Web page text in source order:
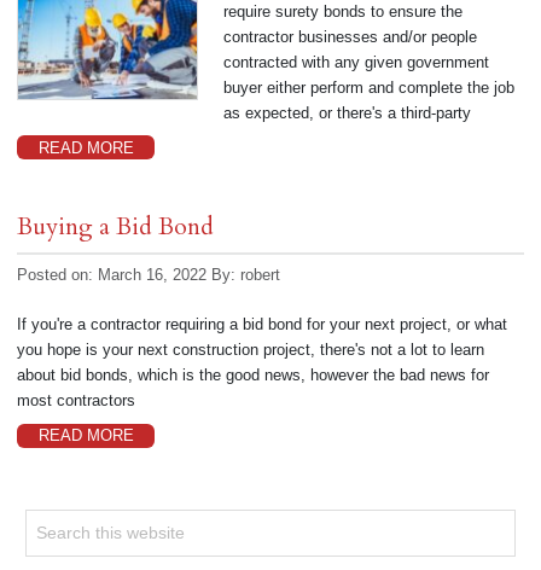
require surety bonds to ensure the
contractor businesses and/or people
contracted with any given government
buyer either perform and complete the job
as expected, or there's a third-party
READ MORE
Buying a Bid Bond
Posted on: March 16, 2022 By: robert
If you're a contractor requiring a bid bond for your next project, or what
you hope is your next construction project, there's not a lot to learn
about bid bonds, which is the good news, however the bad news for
most contractors
READ MORE